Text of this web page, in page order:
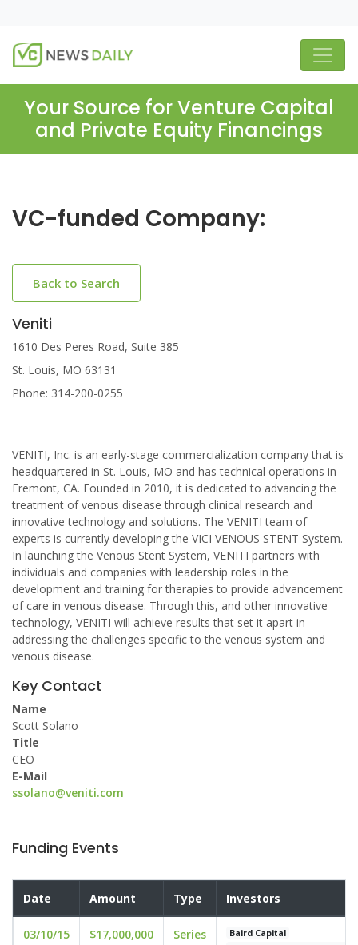
Your Source for Venture Capital
and Private Equity Financings
VC-funded Company:
Back to Search
Veniti
1610 Des Peres Road, Suite 385
St. Louis, MO 63131
Phone: 314-200-0255
VENITI, Inc. is an early-stage commercialization company that is
headquartered in St. Louis, MO and has technical operations in
Fremont, CA. Founded in 2010, it is dedicated to advancing the
treatment of venous disease through clinical research and
innovative technology and solutions. The VENITI team of
experts is currently developing the VICI VENOUS STENT System.
In launching the Venous Stent System, VENITI partners with
individuals and companies with leadership roles in the
development and training for therapies to provide advancement
of care in venous disease. Through this, and other innovative
technology, VENITI will achieve results that set it apart in
addressing the challenges specific to the venous system and
venous disease.
Key Contact
Name
Scott Solano
Title
CEO
E-Mail
ssolano@veniti.com
Funding Events
Date Amount Type Investors
03/10/15 $17,000,000
Series
Baird Capital